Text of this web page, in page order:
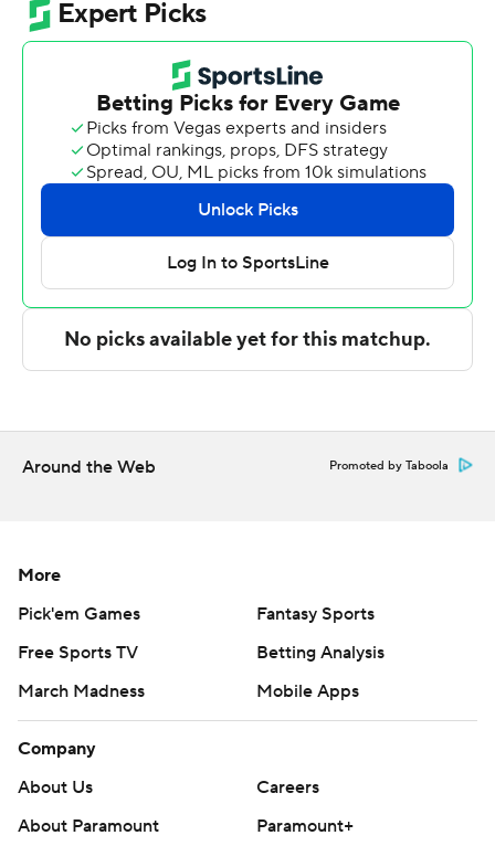
2 for 5 from 3-point range, and went 3 for 4 from the line
to finish with 15 points. The Tritons extended their
winning streak to 10 games.
The Tigers were led in scoring by Nasir Luna, who
finished with 17 points. Henry Wilson added 11 points
and six rebounds for Occidental. Nicky Clotfelter also
recorded five points.
The Associated Press created this story using
technology provided by Data Skrive and data from
Copyright 2026 STATS LLC and Associated Press. Any
commercial use or distribution without the express
Around the Web Promoted by Taboola
More
Pick'em Games
Fantasy Sports
Free Sports TV
Betting Analysis
March Madness
Mobile Apps
Company
About Us
Careers
About Paramount
Paramount+